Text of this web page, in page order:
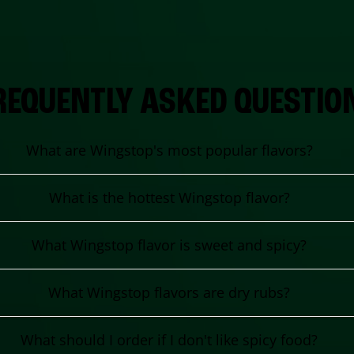
ASKED
What are Wingstop's most popular flavors?
What is the hottest Wingstop flavor?
What Wingstop flavor is sweet and spicy?
What Wingstop flavors are dry rubs?
What should I order if I don't like spicy food?